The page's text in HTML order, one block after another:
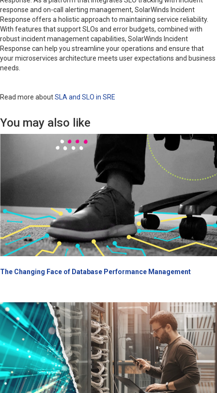
response and on-call alerting management, SolarWinds Incident
Response offers a holistic approach to maintaining service reliability.
With features that support SLOs and error budgets, combined with
robust incident management capabilities, SolarWinds Incident
Response can help you streamline your operations and ensure that
your microservices architecture meets user expectations and business
needs.
Read more aboutSLA and SLO in SRE
You may also like
The Changing Face of Database Performance Management